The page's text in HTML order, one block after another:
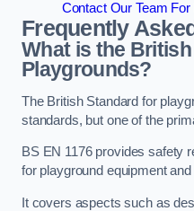
Contact Our Team
Frequently
What is the
Playgrounds?
The British Standard for
standards, but one of the
BS EN 1176 provides safety
for playground equipment
It covers aspects such as